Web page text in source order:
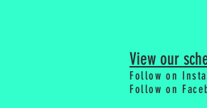
View our
Follow on
Follow on